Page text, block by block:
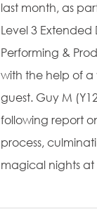
last month, as
Level 3 Extended
Performing &
with the help of a
guest. Guy M
following report
process,
magical nights